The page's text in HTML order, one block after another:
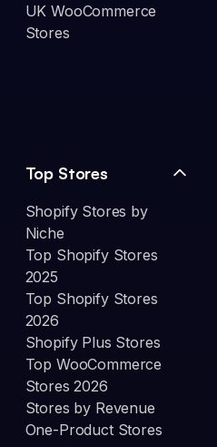
UK WooCommerce
Stores
Top Stores
Shopify Stores by
Niche
Top Shopify Stores
2025
Top Shopify Stores
2026
Shopify Plus Stores
Top WooCommerce
Stores 2026
Stores by Revenue
One-Product Stores